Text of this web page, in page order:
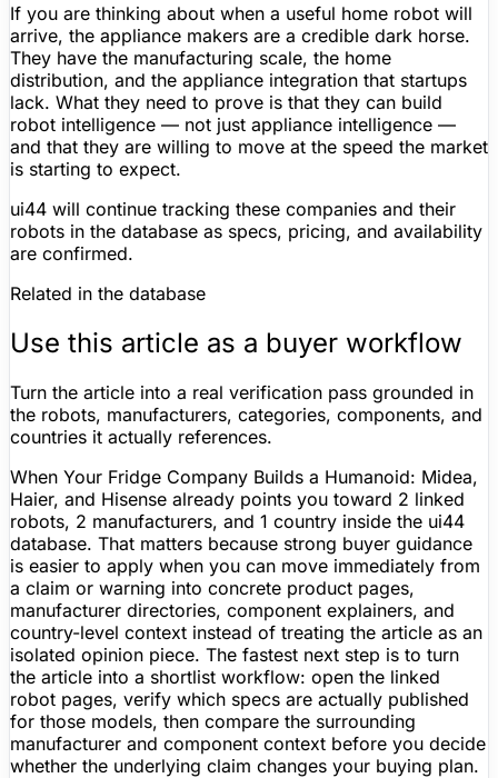
If you are thinking about when a useful home robot will
arrive, the appliance makers are a credible dark horse.
They have the manufacturing scale, the home
distribution, and the appliance integration that startups
lack. What they need to prove is that they can build
robot intelligence — not just appliance intelligence —
and that they are willing to move at the speed the market
is starting to expect.
ui44 will continue tracking these companies and their
robots in the database as specs, pricing, and availability
are confirmed.
Related in the database
Use this article as a buyer workflow
Turn the article into a real verification pass grounded in
the robots, manufacturers, categories, components, and
countries it actually references.
When Your Fridge Company Builds a Humanoid: Midea,
Haier, and Hisense already points you toward 2 linked
robots, 2 manufacturers, and 1 country inside the ui44
database. That matters because strong buyer guidance
is easier to apply when you can move immediately from
a claim or warning into concrete product pages,
manufacturer directories, component explainers, and
country-level context instead of treating the article as an
isolated opinion piece. The fastest next step is to turn
the article into a shortlist workflow: open the linked
robot pages, verify which specs are actually published
for those models, then compare the surrounding
manufacturer and component context before you decide
whether the underlying claim changes your buying plan.